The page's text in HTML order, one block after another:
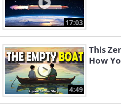
17:03
4:49
This
How